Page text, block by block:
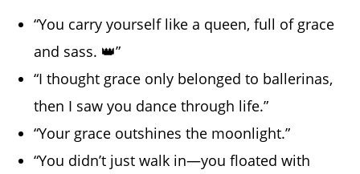
“You carry yourself like a queen, full of grace
and sass. 👑”
“I thought grace only belonged to ballerinas,
then I saw you dance through life.”
“Your grace outshines the moonlight.”
“You didn’t just walk in—you floated with